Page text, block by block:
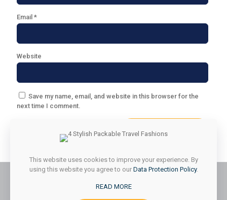
Email *
Website
Save my name, email, and website in this browser for the
next time I comment.
This website uses cookies to improve your experience. By
using this website you agree to our Data Protection Policy.
READ MORE